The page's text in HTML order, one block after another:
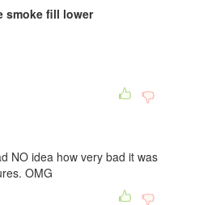
smoke fill lower
NO idea how very bad it was
OMG